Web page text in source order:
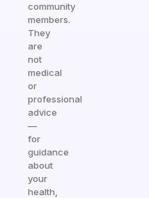
community
members.
They
are
not
medical
or
professional
advice
—
for
guidance
about
your
health,